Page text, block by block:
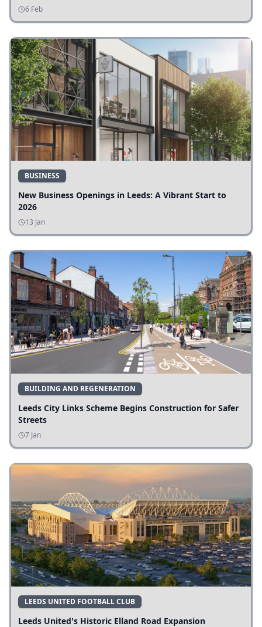
6 Feb
BUSINESS
New Business Openings in Leeds: A Vibrant Start to
2026
13 Jan
BUILDING AND REGENERATION
Leeds City Links Scheme Begins Construction for Safer
Streets
7 Jan
LEEDS UNITED FOOTBALL CLUB
Leeds United's Historic Elland Road Expansion